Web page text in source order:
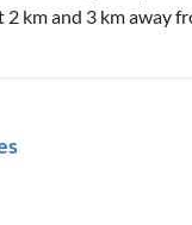
2 km and 3 km away